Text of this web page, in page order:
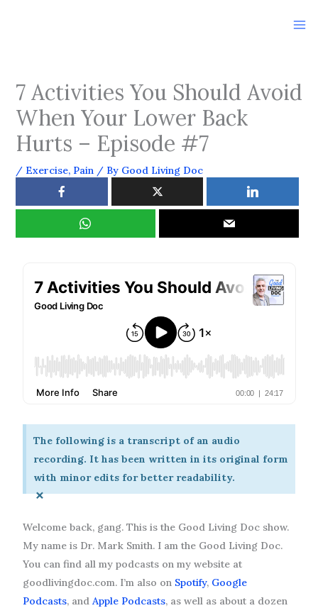
7 Activities You Should Avoid
When Your Lower Back
Hurts – Episode #7
/ Exercise, Pain/ By Good Living Doc
The following is a transcript of an audio
recording. It has been written in its original form
with minor edits for better readability.
×
Welcome back, gang. This is the Good Living Doc show.
My name is Dr. Mark Smith. I am the Good Living Doc.
You can find all my podcasts on my website at
goodlivingdoc.com. I’m also on Spotify, Google
Podcasts, and Apple Podcasts, as well as about a dozen